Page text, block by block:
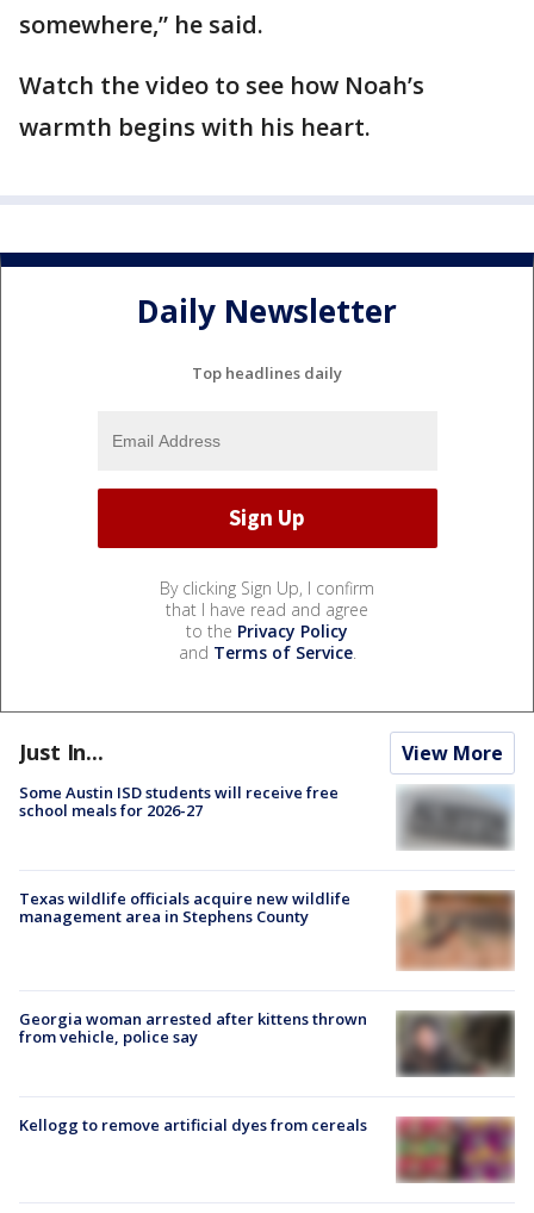
somewhere,” he said.
Watch the video to see how Noah’s
warmth begins with his heart.
Daily Newsletter
Top headlines daily
By clicking Sign Up, I confirm
that I have read and agree
to the Privacy Policy
and Terms of Service.
Just In... View More
Some Austin ISD students will receive free
school meals for 2026-27
Texas wildlife officials acquire new wildlife
management area in Stephens County
Georgia woman arrested after kittens thrown
from vehicle, police say
Kellogg to remove artificial dyes from cereals